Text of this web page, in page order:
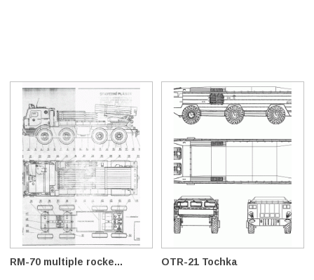
RM-70 multiple rocke... OTR-21 Tochka